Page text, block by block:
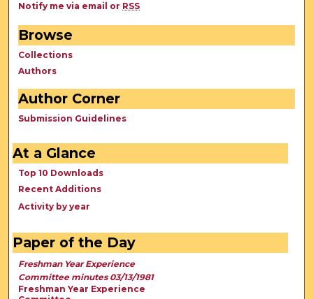
Notify me via email or RSS
Browse
Collections
Authors
Author Corner
Submission Guidelines
At a Glance
Top 10 Downloads
Recent Additions
Activity by year
Paper of the Day
Freshman Year Experience
Committee minutes 03/13/1981
Freshman Year Experience